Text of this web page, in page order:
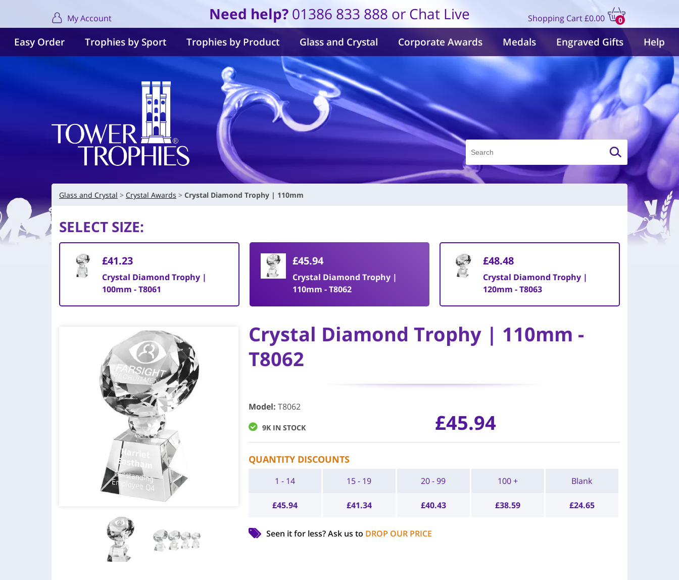
My Account Need help? 01386 833 888 or Chat Live Shopping Cart
0
items
£0.00
Easy Order Trophies by Sport Trophies by Product Glass and Crystal Corporate Awards Medals Engraved Gifts Help
Glass and Crystal Crystal Awards Crystal Diamond Trophy | 110mm
SELECT SIZE:
£41.23
Crystal Diamond Trophy |
100mm - T8061
£45.94
Crystal Diamond Trophy |
110mm - T8062
£48.48
Crystal Diamond Trophy |
120mm - T8063
Crystal Diamond Trophy | 110mm -
T8062
Model: T8062
9K IN STOCK £45.94
QUANTITY DISCOUNTS
1 - 14
£45.94
15 - 19
£41.34
20 - 99
£40.43
100 +
£38.59
Blank
£24.65
Seen it for less?Ask us to DROP OUR PRICE